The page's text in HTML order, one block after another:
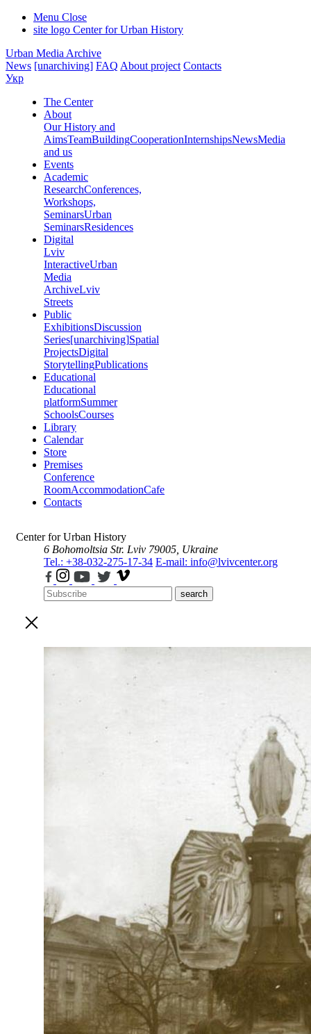
Menu Close
site logo Center for Urban History
Urban Media Archive
News [unarchiving] FAQ About project Contacts
Укр
The Center
About
Our History and
AimsTeamBuildingCooperationInternshipsNewsMedia
and us
Events
Academic
ResearchConferences,
Workshops,
SeminarsUrban
SeminarsResidences
Digital
Lviv
InteractiveUrban
Media
ArchiveLviv
Streets
Public
ExhibitionsDiscussion
Series[unarchiving]Spatial
ProjectsDigital
StorytellingPublications
Educational
Educational
platformSummer
SchoolsCourses
Library
Calendar
Store
Premises
Conference
RoomAccommodationCafe
Contacts
Center for Urban History
6 Bohomoltsia Str. Lviv 79005, Ukraine
Tel.: +38-032-275-17-34 E-mail: info@lvivcenter.org
search